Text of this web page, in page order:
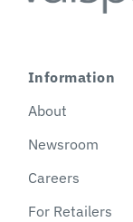
Information
About
Newsroom
Careers
For Retailers